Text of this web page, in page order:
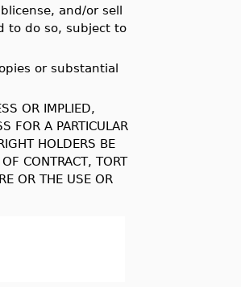
and/or sell
to do so, subject to
or substantial
OR IMPLIED,
FOR A PARTICULAR
HOLDERS BE
CONTRACT, TORT
OR THE USE OR